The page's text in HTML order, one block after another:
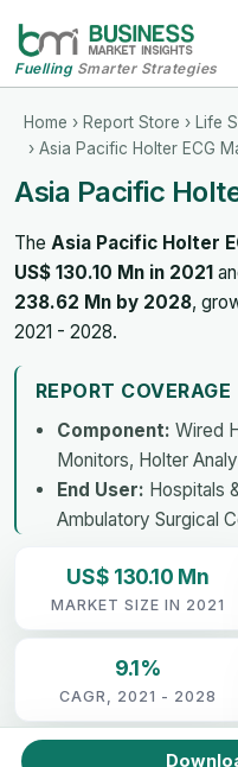
FuellingSmarter Strategies
Home › Report Store › Life
› Asia Pacific Holter ECG
Asia Pacific
The Asia Pacific Holter
US$ 130.10 Mn in 2021
238.62 Mn by 2028,
2021 - 2028.
REPORT COVERAGE
Component: Wired
Monitors, Holter
End User: Hospitals
Ambulatory Surgical
US$ 130.10 Mn
MARKET SIZE IN 2021
9.1%
CAGR, 2021 - 2028